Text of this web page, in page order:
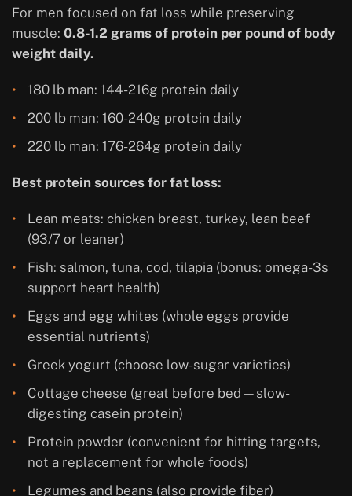
For men focused on fat loss while preserving
muscle: 0.8-1.2 grams of protein per pound of body
weight daily.
180 lb man: 144-216g protein daily
200 lb man: 160-240g protein daily
220 lb man: 176-264g protein daily
Best protein sources for fat loss:
Lean meats: chicken breast, turkey, lean beef
(93/7 or leaner)
Fish: salmon, tuna, cod, tilapia (bonus: omega-3s
support heart health)
Eggs and egg whites (whole eggs provide
essential nutrients)
Greek yogurt (choose low-sugar varieties)
Cottage cheese (great before bed—slow-
digesting casein protein)
Protein powder (convenient for hitting targets,
not a replacement for whole foods)
Legumes and beans (also provide fiber)